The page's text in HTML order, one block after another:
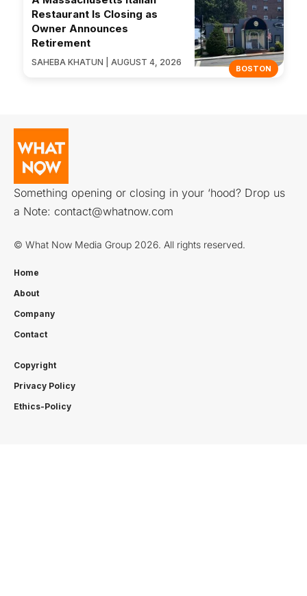
BOSTON
Restaurant Is Closing as
Owner Announces
Retirement
SAHEBA KHATUN | AUGUST 4, 2026
Something opening or closing in your ‘hood? Drop us
a Note: contact@whatnow.com
© What Now Media Group 2026. All rights reserved.
Home
About
Company
Contact
Copyright
Privacy Policy
Ethics-Policy